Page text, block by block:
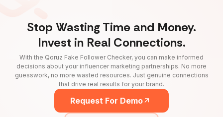
Stop Wasting Time and Money.
Invest in Real Connections.
With the Qoruz Fake Follower Checker, you can make informed
decisions about your influencer marketing partnerships. No more
guesswork, no more wasted resources. Just genuine connections
that drive real results for your brand.
Request For Demo